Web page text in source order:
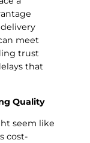
meet
trust
that
Quality
seem like
cost-